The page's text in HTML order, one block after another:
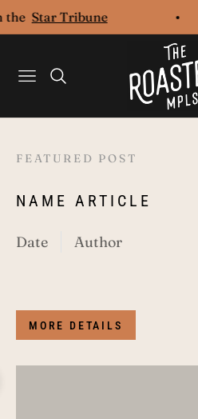
Star Tribune
Navigation
FEATURED POST
NAME ARTICLE
Date Author
MORE DETAILS